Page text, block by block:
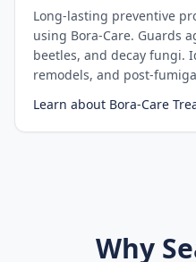
Long-lasting preventive
using Bora-Care. Guards
beetles, and decay fungi.
remodels, and post-
Learn about Bora-Care
Why